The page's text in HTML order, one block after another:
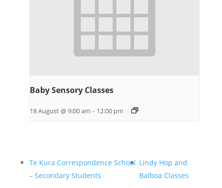
Baby Sensory Classes
18 August @ 9:00 am - 12:00 pm
Te Kura Correspondence School
– Secondary Students
Lindy Hop and
Balboa Classes